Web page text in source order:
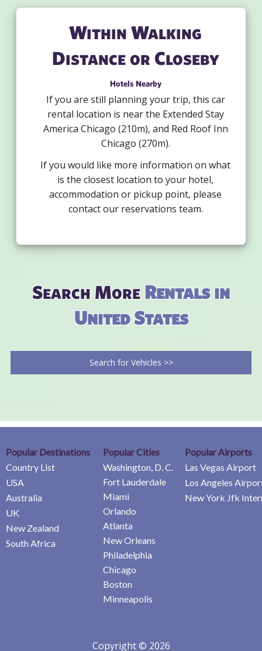
Within Walking
Distance or Closeby
Hotels Nearby
If you are still planning your trip, this car
rental location is near the Extended Stay
America Chicago (210m), and Red Roof Inn
Chicago (270m).
If you would like more information on what
is the closest location to your hotel,
accommodation or pickup point, please
contact our reservations team.
Search MoreRentals in
United States
Search for Vehicles >>
Popular Destinations
Country List
USA
Australia
UK
New Zealand
South Africa
Popular Cities
Washington, D. C.
Fort Lauderdale
Miami
Orlando
Atlanta
New Orleans
Philadelphia
Chicago
Boston
Minneapolis
Popular Airports
Las Vegas Airport
Los Angeles
New York Jfk
Copyright © 2026